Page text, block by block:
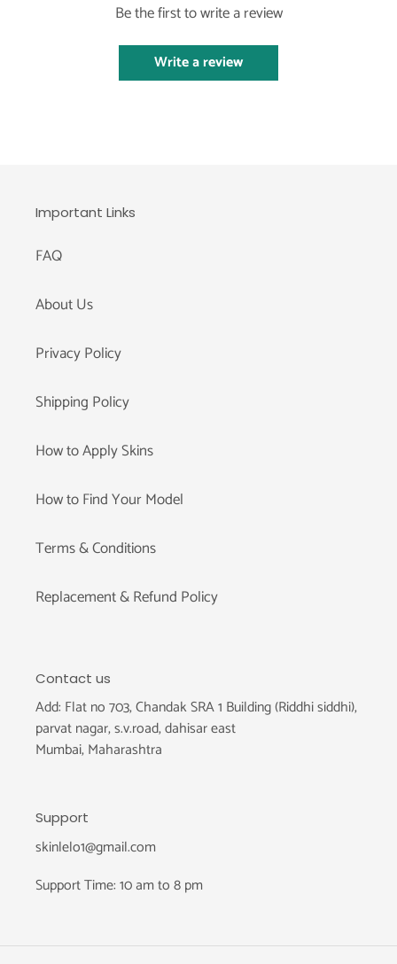
Be the first to write a review
Write a review
Important Links
FAQ
About Us
Privacy Policy
Shipping Policy
How to Apply Skins
How to Find Your Model
Terms & Conditions
Replacement & Refund Policy
Contact us
Add: Flat no 703, Chandak SRA 1 Building (Riddhi siddhi),
parvat nagar, s.v.road, dahisar east
Mumbai, Maharashtra
Support
skinlelo1@gmail.com
Support Time: 10 am to 8 pm